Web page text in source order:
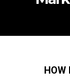
HOW